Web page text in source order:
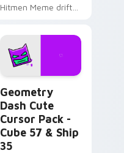
Hitmen Meme drift
cursor clicks with
classic meme
pointer humor.
Geometry
Dash Cute
Cursor Pack -
Cube 57 & Ship
35